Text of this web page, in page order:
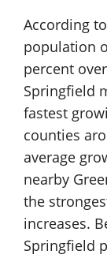
According
population
percent
Springfield
fastest
counties
average
nearby
the
increases.
Springfield